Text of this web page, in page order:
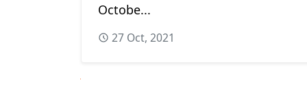
Octobe...
27 Oct, 2021